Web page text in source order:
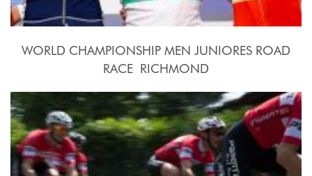
WORLD CHAMPIONSHIP MEN JUNIORES ROAD
RACE  RICHMOND
2015, September 26th.